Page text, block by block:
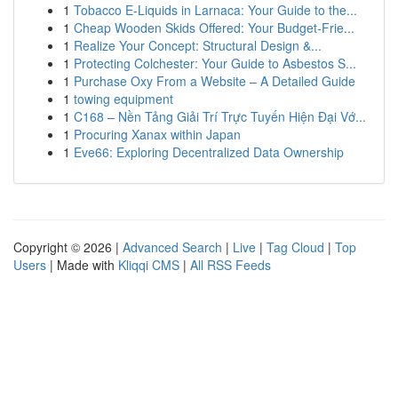
1 Tobacco E-Liquids in Larnaca: Your Guide to the...
1 Cheap Wooden Skids Offered: Your Budget-Frie...
1 Realize Your Concept: Structural Design &...
1 Protecting Colchester: Your Guide to Asbestos S...
1 Purchase Oxy From a Website – A Detailed Guide
1 towing equipment
1 C168 – Nền Tảng Giải Trí Trực Tuyến Hiện Đại Vớ...
1 Procuring Xanax within Japan
1 Eve66: Exploring Decentralized Data Ownership
Copyright © 2026 | Advanced Search | Live | Tag Cloud | Top
Users | Made with Kliqqi CMS | All RSS Feeds